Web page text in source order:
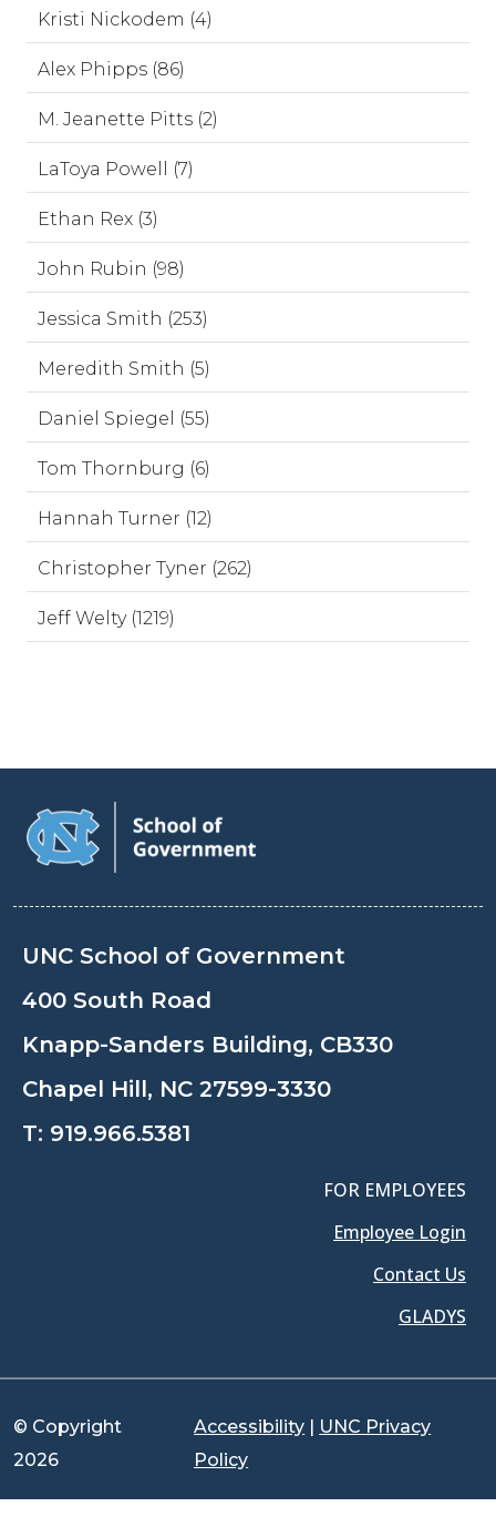
Kristi Nickodem (4)
Alex Phipps (86)
M. Jeanette Pitts (2)
LaToya Powell (7)
Ethan Rex (3)
John Rubin (98)
Jessica Smith (253)
Meredith Smith (5)
Daniel Spiegel (55)
Tom Thornburg (6)
Hannah Turner (12)
Christopher Tyner (262)
Jeff Welty (1219)
UNC School of Government
400 South Road
Knapp-Sanders Building, CB330
Chapel Hill, NC 27599-3330
T: 919.966.5381
FOR EMPLOYEES
Employee Login
Contact Us
GLADYS
© Copyright
2026
Accessibility
UNC Privacy
Policy